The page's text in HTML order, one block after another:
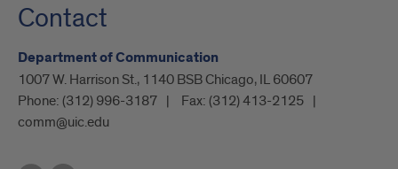
Contact
Department of Communication
1007 W. Harrison St., 1140 BSB Chicago, IL 60607
Phone: (312) 996-3187 Fax: (312) 413-2125
comm@uic.edu